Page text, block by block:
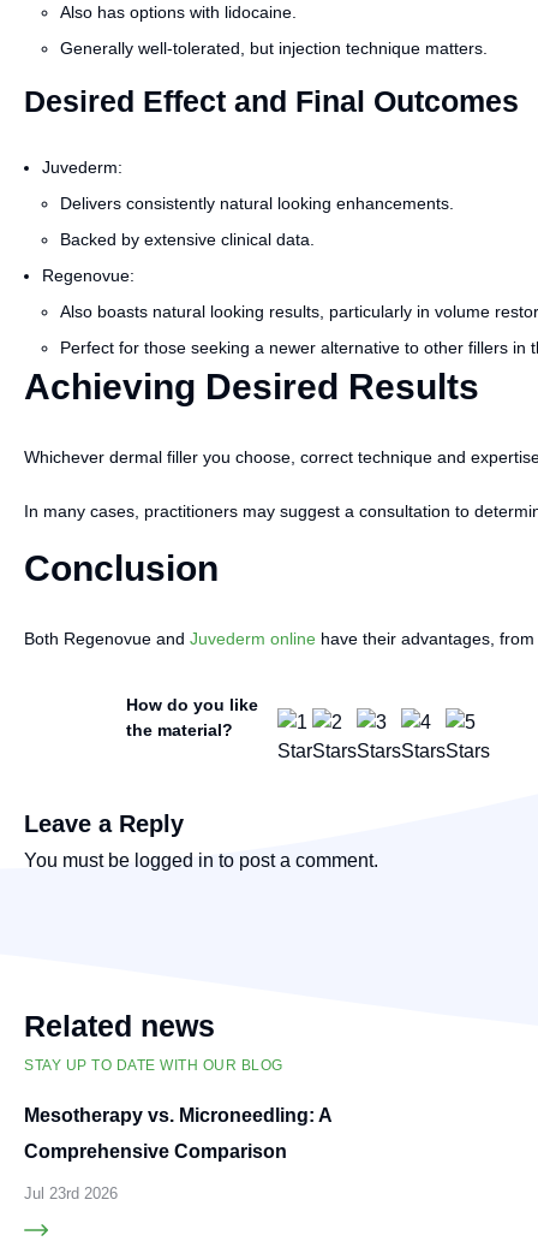
Also has options with lidocaine.
Generally well-tolerated, but injection technique matters.
Desired Effect and Final Outcomes
Juvederm:
Delivers consistently natural looking enhancements.
Backed by extensive clinical data.
Regenovue:
Also boasts natural looking results, particularly in volume
Perfect for those seeking a newer alternative to other fillers in
Achieving Desired Results
Whichever dermal filler you choose, correct technique and
In many cases, practitioners may suggest a consultation to
Conclusion
Both Regenovue and Juvederm online have their advantages,
How do you like
the material?
Leave a Reply
You must be logged in to post a comment.
Related news
STAY UP TO DATE WITH OUR BLOG
Mesotherapy vs. Microneedling: A
Comprehensive Comparison
Jul 23rd 2026